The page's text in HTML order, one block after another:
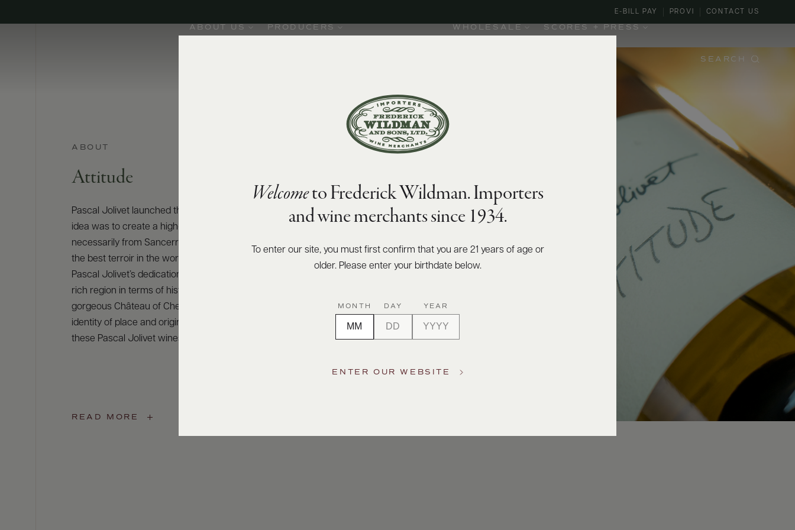
ABOUT US PRODUCERS WHOLESALE SCORES + PRESS
E-BILL PAY PROVI CONTACT US
SEARCH
ABOUT
Attitude
Pascal Jolivet launched the Attitude brand in 2001. The
idea was to create a high-quality Loire collection not
necessarily from Sancerre but from the Loire Valley,
the best terroir in the world for Sauvignon Blanc.
Pascal Jolivet’s dedication to this grape led him to a
rich region in terms of history and heritage near the
gorgeous Château of Cheverny and Chambord. Its
identity of place and originality give a unique style to
these Pascal Jolivet wines
READ MORE
Welcometo Frederick Wildman. Importers
and wine merchants since 1934.
To enter our site, you must first confirm that you are 21 years of age or
older. Please enter your birthdate below.
MONTH DAY YEAR
ENTER OUR WEBSITE